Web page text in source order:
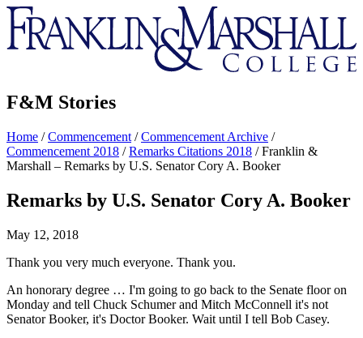
Franklin
&
Marshall
F&M Stories
Home /Commencement /Commencement Archive /
Commencement 2018 /Remarks Citations 2018 /Franklin &
Marshall – Remarks by U.S. Senator Cory A. Booker
Remarks by U.S. Senator Cory A. Booker
May 12, 2018
Thank you very much everyone. Thank you.
An honorary degree … I'm going to go back to the Senate floor on
Monday and tell Chuck Schumer and Mitch McConnell it's not
Senator Booker, it's Doctor Booker. Wait until I tell Bob Casey.